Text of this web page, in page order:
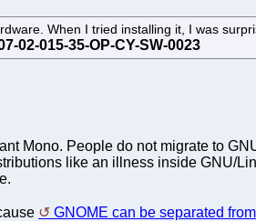
When I tried installing it, I was
Mono. People do not migrate to
like an illness inside GNU/
GNOME can be separated